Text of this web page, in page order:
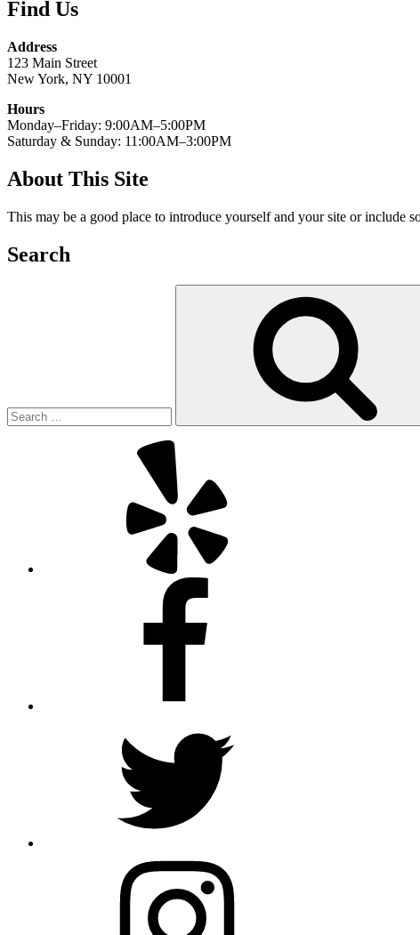
Find Us
Address
123 Main Street
New York, NY 10001
Hours
Monday–Friday: 9:00AM–5:00PM
Saturday & Sunday: 11:00AM–3:00PM
About This Site
This may be a good place to introduce yourself and your site or include
Search